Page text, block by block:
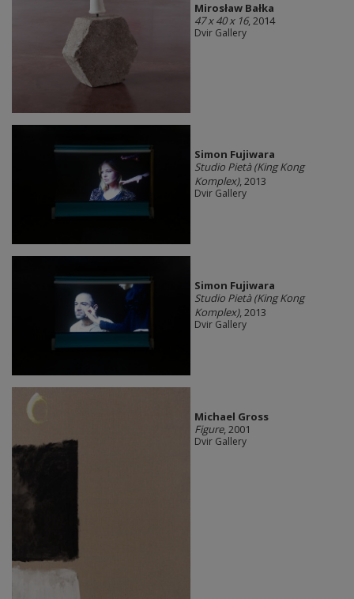
Mirosław Bałka
47 x 40 x 16, 2014
Dvir Gallery
Simon Fujiwara
Studio Pietà (King Kong
Komplex), 2013
Dvir Gallery
Simon Fujiwara
Studio Pietà (King Kong
Komplex), 2013
Dvir Gallery
Michael Gross
Figure, 2001
Dvir Gallery